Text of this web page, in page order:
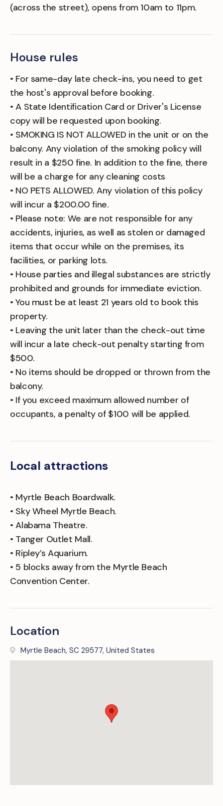
(across the street), opens from 10am to 11pm.
House rules
• For same-day late check-ins, you need to get
the host's approval before booking.
• A State Identification Card or Driver's License
copy will be requested upon booking.
• SMOKING IS NOT ALLOWED in the unit or on the
balcony. Any violation of the smoking policy will
result in a $250 fine. In addition to the fine, there
will be a charge for any cleaning costs
• NO PETS ALLOWED. Any violation of this policy
will incur a $200.00 fine.
• Please note: We are not responsible for any
accidents, injuries, as well as stolen or damaged
items that occur while on the premises, its
facilities, or parking lots.
• House parties and illegal substances are strictly
prohibited and grounds for immediate eviction.
• You must be at least 21 years old to book this
property.
• Leaving the unit later than the check-out time
will incur a late check-out penalty starting from
$500.
• No items should be dropped or thrown from the
balcony.
• If you exceed maximum allowed number of
occupants, a penalty of $100 will be applied.
Local attractions
• Myrtle Beach Boardwalk.
• Sky Wheel Myrtle Beach.
• Alabama Theatre.
• Tanger Outlet Mall.
• Ripley’s Aquarium.
• 5 blocks away from the Myrtle Beach
Convention Center.
Location
Myrtle Beach, SC 29577, United States